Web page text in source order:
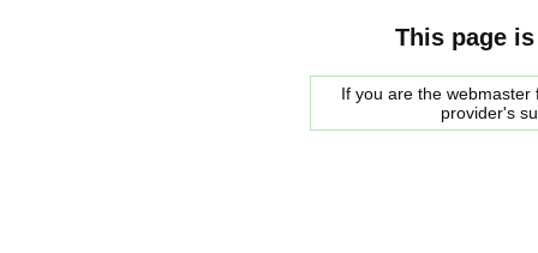
This page
If you are the
provider's